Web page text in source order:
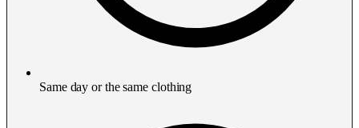
Same day or the same clothing